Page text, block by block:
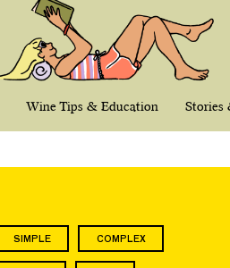
Wine Tips & Education Stories
SIMPLE COMPLEX